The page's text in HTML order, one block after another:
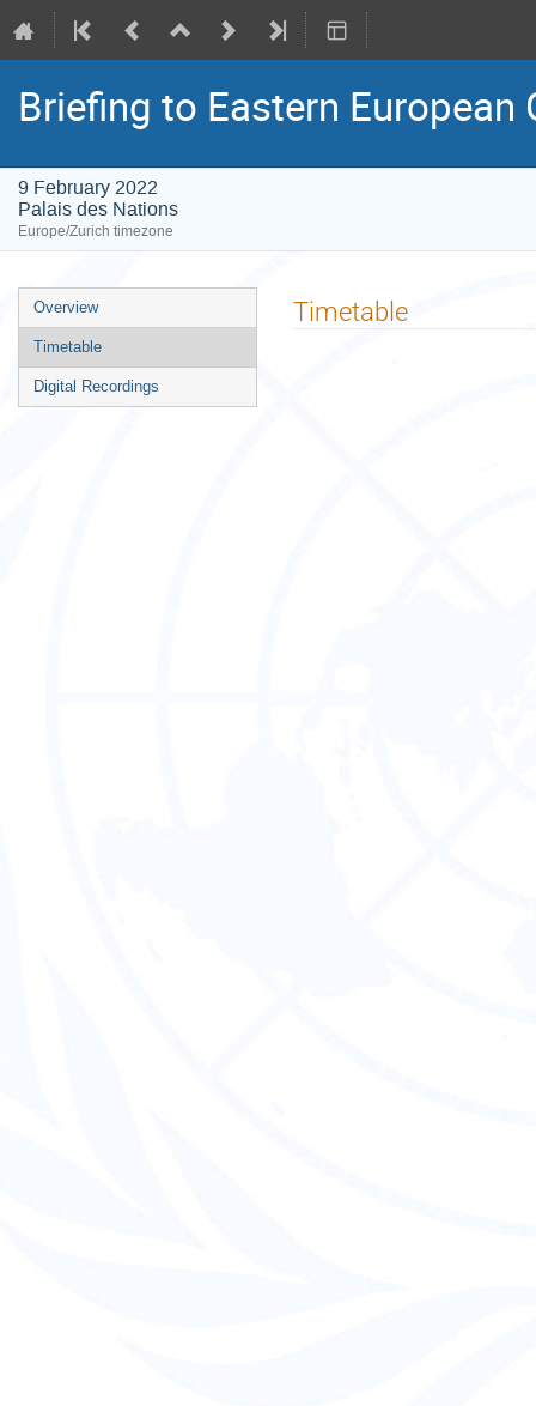
Briefing to Eastern European
9 February 2022
Palais des Nations
Europe/Zurich timezone
Event
menu
Overview
Timetable
Digital Recordings
Timetable